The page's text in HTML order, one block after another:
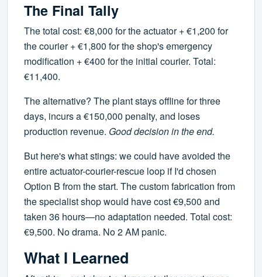
The Final Tally
The total cost: €8,000 for the actuator + €1,200 for
the courier + €1,800 for the shop's emergency
modification + €400 for the initial courier. Total:
€11,400.
The alternative? The plant stays offline for three
days, incurs a €150,000 penalty, and loses
production revenue. Good decision in the end.
But here's what stings: we could have avoided the
entire actuator-courier-rescue loop if I'd chosen
Option B from the start. The custom fabrication from
the specialist shop would have cost €9,500 and
taken 36 hours—no adaptation needed. Total cost:
€9,500. No drama. No 2 AM panic.
What I Learned